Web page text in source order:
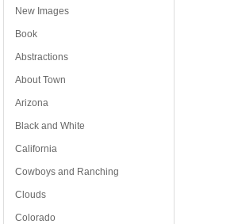
New Images
Book
Abstractions
About Town
Arizona
Black and White
California
Cowboys and Ranching
Clouds
Colorado